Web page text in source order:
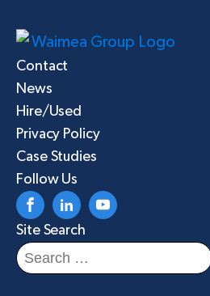
Contact
News
Hire/Used
Privacy Policy
Case Studies
Follow Us
Site Search
Search
for: